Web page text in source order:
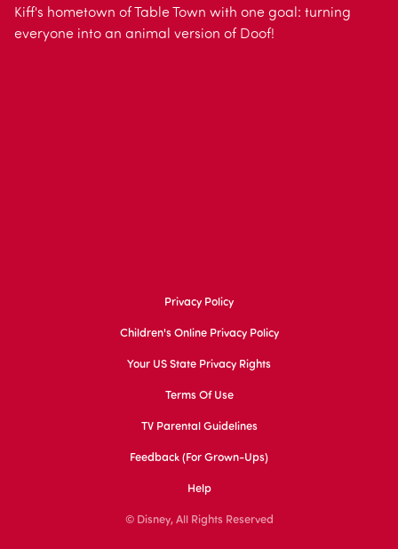
Kiff's hometown of Table Town with one goal: turning
everyone into an animal version of Doof!
Privacy Policy
Children's Online Privacy Policy
Your US State Privacy Rights
Terms Of Use
TV Parental Guidelines
Feedback (for Grown-Ups)
Help
© Disney, All Rights Reserved